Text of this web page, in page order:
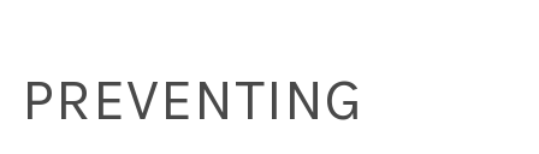
PREVENTING